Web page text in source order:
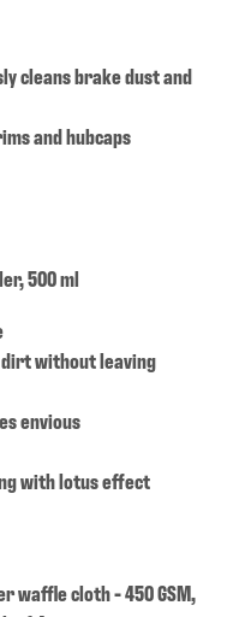
cleans brake dust and
and hubcaps
500 ml
without leaving
envious
with lotus effect
waffle cloth - 450 GSM,